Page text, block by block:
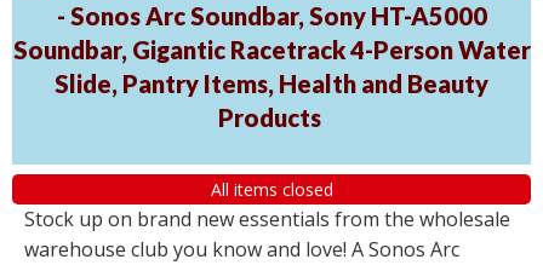
- Sonos Arc Soundbar, Sony HT-A5000
Soundbar, Gigantic Racetrack 4-Person Water
Slide, Pantry Items, Health and Beauty
Products
All items closed
Stock up on brand new essentials from the wholesale
warehouse club you know and love! A Sonos Arc